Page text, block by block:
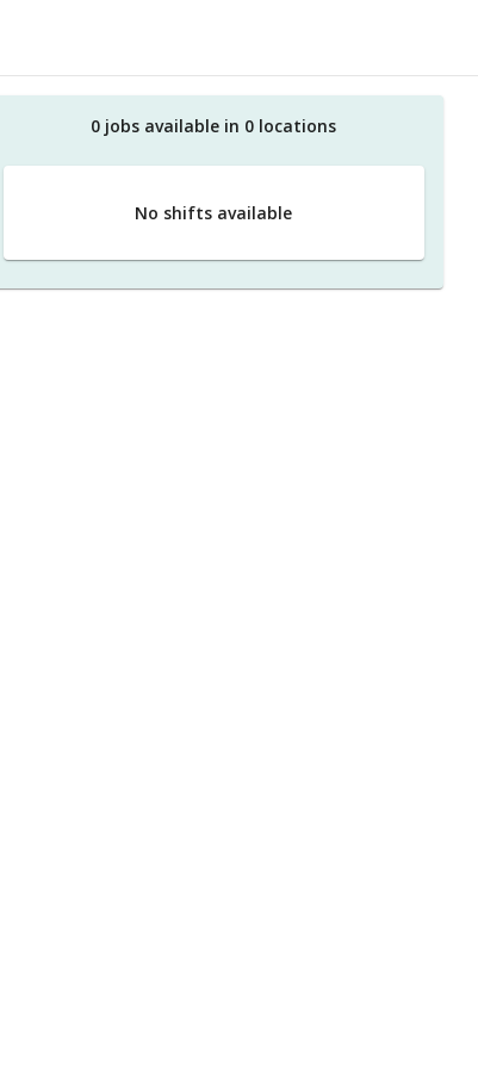
0 jobs available in 0 locations
No shifts available